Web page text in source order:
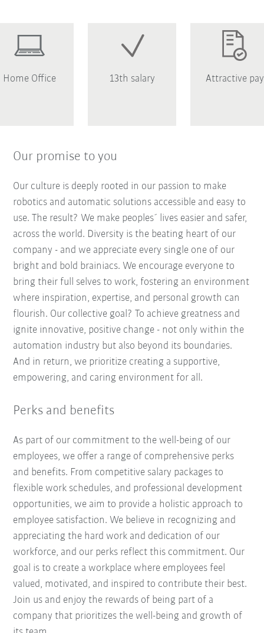
Home Office 13th salary Attractive pay
Our promise to you
Our culture is deeply rooted in our passion to make
robotics and automatic solutions accessible and easy to
use. The result? We make peoples´ lives easier and safer,
across the world. Diversity is the beating heart of our
company - and we appreciate every single one of our
bright and bold brainiacs. We encourage everyone to
bring their full selves to work, fostering an environment
where inspiration, expertise, and personal growth can
flourish. Our collective goal? To achieve greatness and
ignite innovative, positive change - not only within the
automation industry but also beyond its boundaries.
And in return, we prioritize creating a supportive,
empowering, and caring environment for all.
Perks and benefits
As part of our commitment to the well-being of our
employees, we offer a range of comprehensive perks
and benefits. From competitive salary packages to
flexible work schedules, and professional development
opportunities, we aim to provide a holistic approach to
employee satisfaction. We believe in recognizing and
appreciating the hard work and dedication of our
workforce, and our perks reflect this commitment. Our
goal is to create a workplace where employees feel
valued, motivated, and inspired to contribute their best.
Join us and enjoy the rewards of being part of a
company that prioritizes the well-being and growth of